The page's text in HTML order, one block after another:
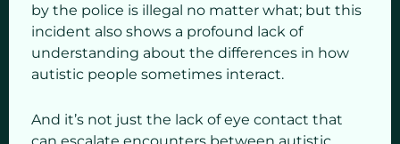
by the police is illegal no matter what; but this
incident also shows a profound lack of
understanding about the differences in how
autistic people sometimes interact.
And it’s not just the lack of eye contact that